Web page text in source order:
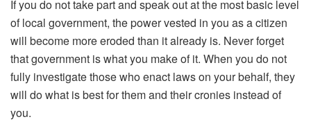
If you do not take part and speak out at the most basic level
of local government, the power vested in you as a citizen
will become more eroded than it already is. Never forget
that government is what you make of it. When you do not
fully investigate those who enact laws on your behalf, they
will do what is best for them and their cronies instead of
you.